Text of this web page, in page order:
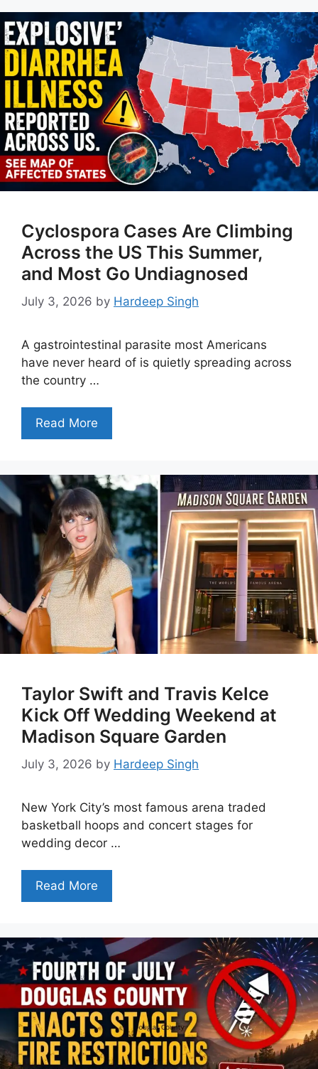
Cyclospora Cases Are Climbing
Across the US This Summer,
and Most Go Undiagnosed
July 3, 2026 by Hardeep Singh
A gastrointestinal parasite most Americans
have never heard of is quietly spreading across
the country …
Read More
Taylor Swift and Travis Kelce
Kick Off Wedding Weekend at
Madison Square Garden
July 3, 2026 by Hardeep Singh
New York City’s most famous arena traded
basketball hoops and concert stages for
wedding decor …
Read More